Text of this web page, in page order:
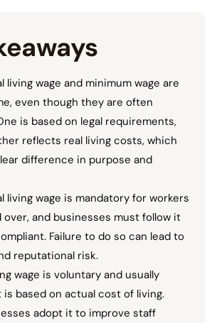
living wage and minimum wage are
even though they are often
is based on legal requirements,
reflects real living costs, which
difference in purpose and
living wage is mandatory for workers
over, and businesses must follow it
Failure to do so can lead to
reputational risk.
wage is voluntary and usually
is based on actual cost of living.
adopt it to improve staff